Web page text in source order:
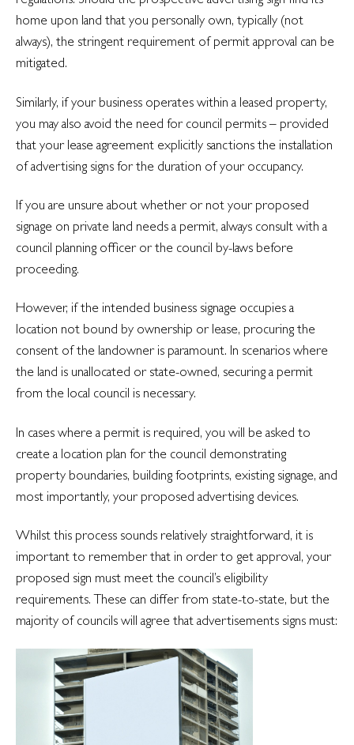
home upon land that you personally own, typically (not
always), the stringent requirement of permit approval can be
mitigated.
Similarly, if your business operates within a leased property,
you may also avoid the need for council permits – provided
that your lease agreement explicitly sanctions the installation
of advertising signs for the duration of your occupancy.
If you are unsure about whether or not your proposed
signage on private land needs a permit, always consult with a
council planning officer or the council by-laws before
proceeding.
However, if the intended business signage occupies a
location not bound by ownership or lease, procuring the
consent of the landowner is paramount. In scenarios where
the land is unallocated or state-owned, securing a permit
from the local council is necessary.
In cases where a permit is required, you will be asked to
create a location plan for the council demonstrating
property boundaries, building footprints, existing signage, and
most importantly, your proposed advertising devices.
Whilst this process sounds relatively straightforward, it is
important to remember that in order to get approval, your
proposed sign must meet the council’s eligibility
requirements. These can differ from state-to-state, but the
majority of councils will agree that advertisements signs must: